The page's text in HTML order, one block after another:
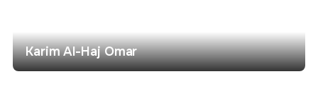
Karim Al-Haj Omar